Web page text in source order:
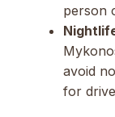
person
avoid
for